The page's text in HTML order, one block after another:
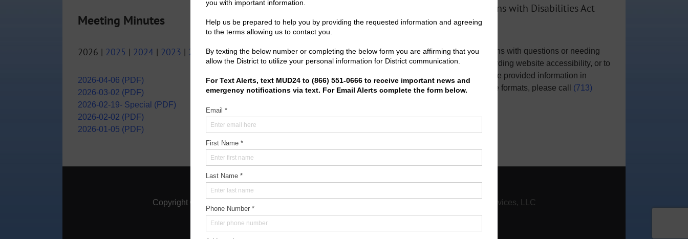
Meeting Minutes
2026 | 2025 | 2024 | 2023 | 2022|2021|2020| 2019
2026-04-06 (PDF)
2026-03-02 (PDF)
2026-02-19- Special (PDF)
2026-02-02 (PDF)
2026-01-05 (PDF)
Americans with Disabilities Act
Notice
For persons with questions or needing
help regarding website accessibility, or to
request the provided information in
alternative formats, please call (713)
Home|About|Meetings|Resources|Water & Sewer|Trash|Elections|Contact
Copyright © Designed by Infinity Services, LLC
Legal Notices and Disclaimers